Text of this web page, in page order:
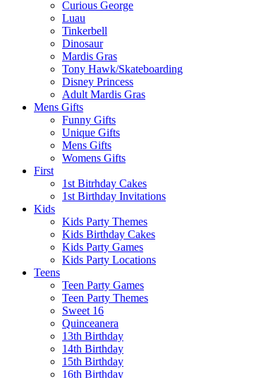
Curious George
Luau
Tinkerbell
Dinosaur
Mardis Gras
Tony Hawk/Skateboarding
Disney Princess
Adult Mardis Gras
Mens Gifts
Funny Gifts
Unique Gifts
Mens Gifts
Womens Gifts
First
1st Bitrhday Cakes
1st Birthday Invitations
Kids
Kids Party Themes
Kids Birthday Cakes
Kids Party Games
Kids Party Locations
Teens
Teen Party Games
Teen Party Themes
Sweet 16
Quinceanera
13th Birthday
14th Birthday
15th Birthday
16th Birthday